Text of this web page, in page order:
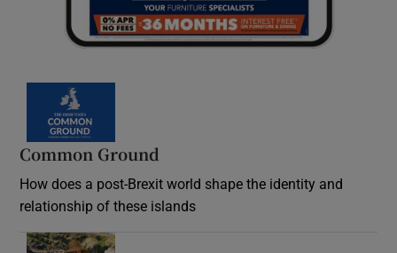
Common Ground
How does a post-Brexit world shape the identity and
relationship of these islands